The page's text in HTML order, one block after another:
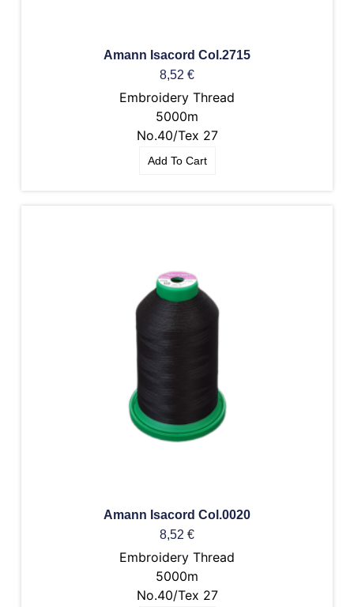
Amann Isacord Col.2715
8,52 €
Embroidery Thread
5000m
No.40/Tex 27
Add To Cart
Amann Isacord Col.0020
8,52 €
Embroidery Thread
5000m
No.40/Tex 27